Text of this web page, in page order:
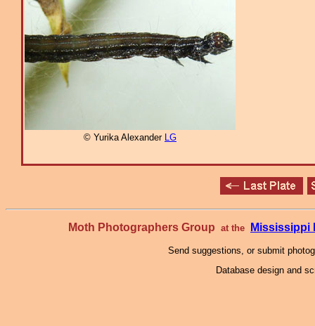
© Yurika Alexander LG
Moth Photographers Group at the Mississippi
Send suggestions, or submit
Database design and